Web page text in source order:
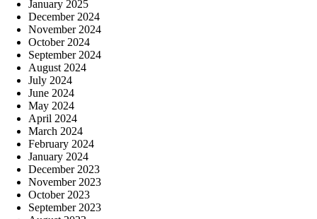
January 2025
December 2024
November 2024
October 2024
September 2024
August 2024
July 2024
June 2024
May 2024
April 2024
March 2024
February 2024
January 2024
December 2023
November 2023
October 2023
September 2023